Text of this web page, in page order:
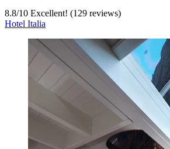
8.8/10 Excellent! (129 reviews)
Hotel Italia